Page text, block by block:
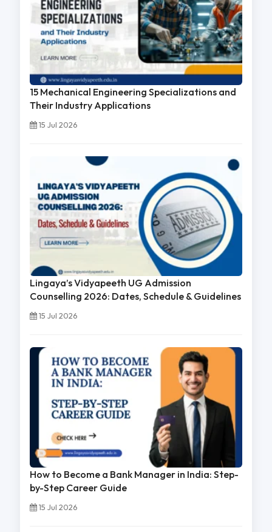
15 Mechanical Engineering Specializations and
Their Industry Applications
15 Jul 2026
Lingaya’s Vidyapeeth UG Admission
Counselling 2026: Dates, Schedule & Guidelines
15 Jul 2026
How to Become a Bank Manager in India: Step-
by-Step Career Guide
15 Jul 2026